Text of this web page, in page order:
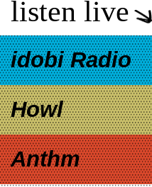
listen live
idobi Radio
Howl
Anthm